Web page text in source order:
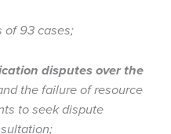
of 93 cases;
disputes over the
the failure of resource
to seek dispute